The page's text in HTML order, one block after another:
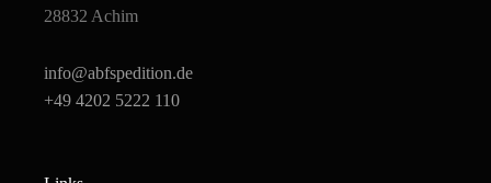
28832 Achim
info@abfspedition.de
+49 4202 5222 110